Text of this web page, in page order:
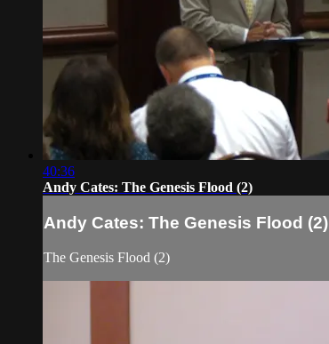
40:36
Andy Cates: The Genesis Flood (2)
Andy Cates: The Genesis Flood (2)
The Genesis Flood (2)